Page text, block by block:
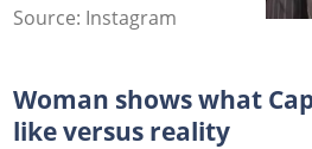
Source: Instagram
Woman shows what
like versus reality